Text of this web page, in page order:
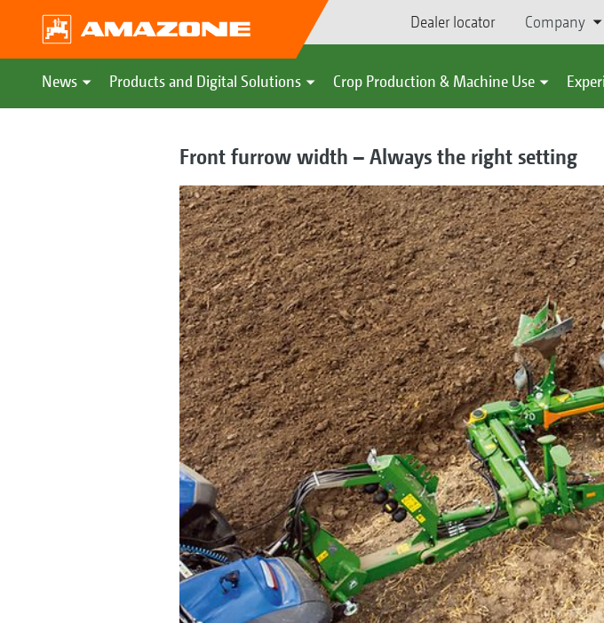
Dealer locator Company
News Products and Digital Solutions Crop Production & Machine Use
Front furrow width – Always the right setting